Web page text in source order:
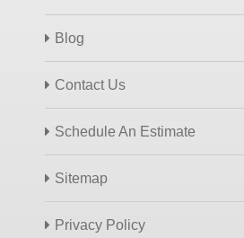
Blog
Contact Us
Schedule An Estimate
Sitemap
Privacy Policy